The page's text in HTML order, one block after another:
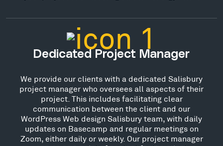
Dedicated Project Manager
We provide our clients with a dedicated Salisbury
project manager who oversees all aspects of their
project. This includes facilitating clear
communication between the client and our
WordPress Web design Salisbury team, with daily
updates on Basecamp and regular meetings on
Zoom, either daily or weekly. Our project manager